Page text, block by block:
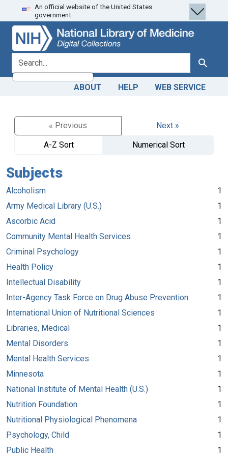
Skip
to
search
Skip to
main
content
An official website of the United States
government.
search for Search
ABOUT HELP WEB SERVICE
« Previous
Next »
A-Z Sort
Numerical Sort
Subjects
Alcoholism
1
Army Medical Library (U.S.)
1
Ascorbic Acid
1
Community Mental Health Services
1
Criminal Psychology
1
Health Policy
1
Intellectual Disability
1
Inter-Agency Task Force on Drug Abuse Prevention
1
International Union of Nutritional Sciences
1
Libraries, Medical
1
Mental Disorders
1
Mental Health Services
1
Minnesota
1
National Institute of Mental Health (U.S.)
1
Nutrition Foundation
1
Nutritional Physiological Phenomena
1
Psychology, Child
1
Public Health
1